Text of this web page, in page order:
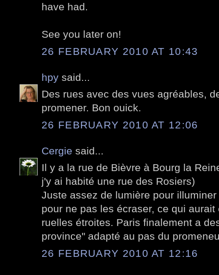
have had.
See you later on!
26 FEBRUARY 2010 AT 10:43
hpy said...
Des rues avec des vues agréables,
promener. Bon ouick.
26 FEBRUARY 2010 AT 12:06
Cergie said...
Il y a la rue de Bièvre à Bourg la
j'y ai habité une rue des Rosiers)
Juste assez de lumière pour
pour ne pas les écraser, ce qui
ruelles étroites. Paris finalement a
province" adapté au pas du
26 FEBRUARY 2010 AT 12:16